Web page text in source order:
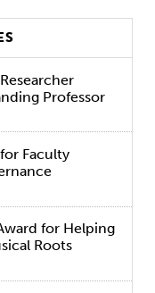
Professor
Faculty
for Helping
Roots